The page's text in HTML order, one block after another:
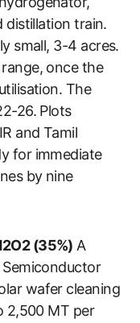
distillation train.
small, 3-4 acres.
range, once the
The
26. Plots
and Tamil
for immediate
by nine
(35%) A
wafer cleaning
2,500 MT per